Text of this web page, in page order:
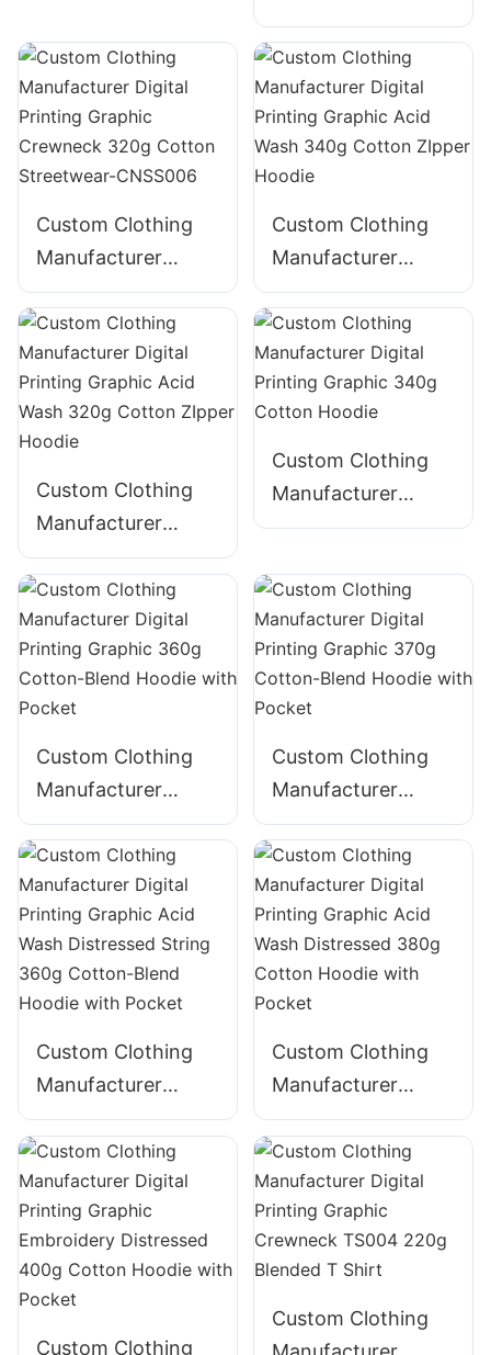
310g Cotton
Streetwear-
CNSS002
Digital Printing
Graphic Crewneck
Panelled 290g
Cotton Streetwear-
CNSS003
Custom Clothing
Manufacturer
Digital Printing
Graphic Crewneck
320g Cotton
Streetwear-
CNSS006
Custom Clothing
Manufacturer
Digital Printing
Graphic Acid Wash
340g Cotton
ZIpper Hoodie
Custom Clothing
Manufacturer
Digital Printing
Graphic Acid Wash
320g Cotton
ZIpper Hoodie
Custom Clothing
Manufacturer
Digital Printing
Cotton Hoodie
Custom Clothing
Manufacturer
Digital Printing
Graphic 360g
Cotton-Blend
Hoodie with Pocket
Custom Clothing
Manufacturer
Digital Printing
Graphic 370g
Cotton-Blend
Hoodie with Pocket
Custom Clothing
Manufacturer
Digital Printing
Graphic Acid Wash
Distressed String
360g Cotton-Blend
Hoodie with Pocket
Custom Clothing
Manufacturer
Digital Printing
Graphic Acid Wash
Distressed 380g
Cotton Hoodie with
Pocket
Custom Clothing
Custom Clothing